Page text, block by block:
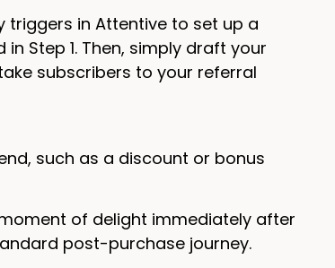
triggers in Attentive to set up a
Step 1. Then, simply draft your
subscribers to your referral
such as a discount or bonus
of delight immediately after
post-purchase journey.